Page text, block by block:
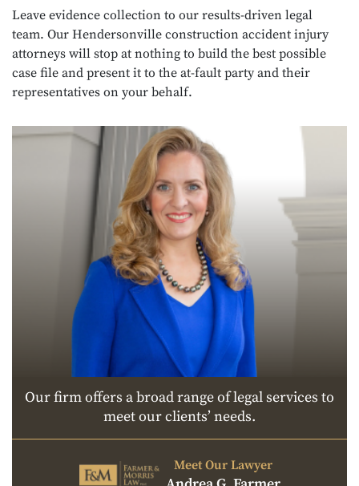
Leave evidence collection to our results-driven legal
team. Our Hendersonville construction accident injury
attorneys will stop at nothing to build the best possible
case file and present it to the at-fault party and their
representatives on your behalf.
Our firm offers a broad range of legal services to
meet our clients’ needs.
Meet Our Lawyer